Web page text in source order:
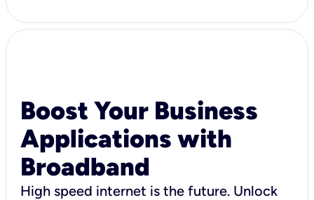
Boost Your Business
Applications with
Broadband
High speed internet is the future. Unlock